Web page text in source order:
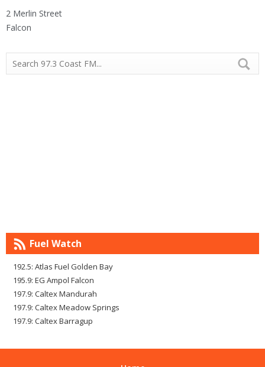
2 Merlin Street
Falcon
Fuel Watch
192.5: Atlas Fuel Golden Bay
195.9: EG Ampol Falcon
197.9: Caltex Mandurah
197.9: Caltex Meadow Springs
197.9: Caltex Barragup